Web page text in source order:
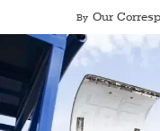
Cargo
Drones
Railways
By Our